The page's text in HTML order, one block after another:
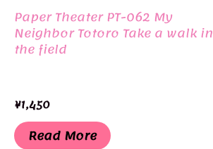
Paper Theater PT-062 My
Neighbor Totoro Take a walk in
the field
¥1,450
Read More